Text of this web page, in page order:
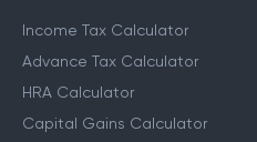
Income Tax Calculator
Advance Tax Calculator
HRA Calculator
Capital Gains Calculator